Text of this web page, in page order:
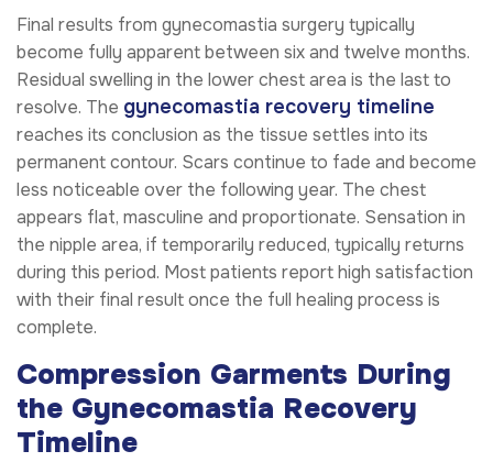
Final results from gynecomastia surgery typically
become fully apparent between six and twelve months.
Residual swelling in the lower chest area is the last to
resolve. The gynecomastia recovery timeline
reaches its conclusion as the tissue settles into its
permanent contour. Scars continue to fade and become
less noticeable over the following year. The chest
appears flat, masculine and proportionate. Sensation in
the nipple area, if temporarily reduced, typically returns
during this period. Most patients report high satisfaction
with their final result once the full healing process is
complete.
Compression Garments During
the Gynecomastia Recovery
Timeline